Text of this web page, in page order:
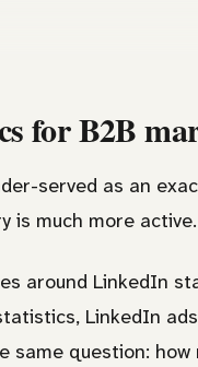
for B2B
served as an
is much more active.
around LinkedIn
LinkedIn
question: how